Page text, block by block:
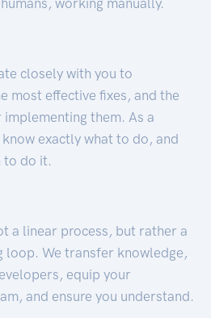
closely with you to
most effective fixes, and the
them. As a
exactly what to do, and
to do it.
a linear process, but rather a
loop. We transfer knowledge,
equip your
and ensure you understand.